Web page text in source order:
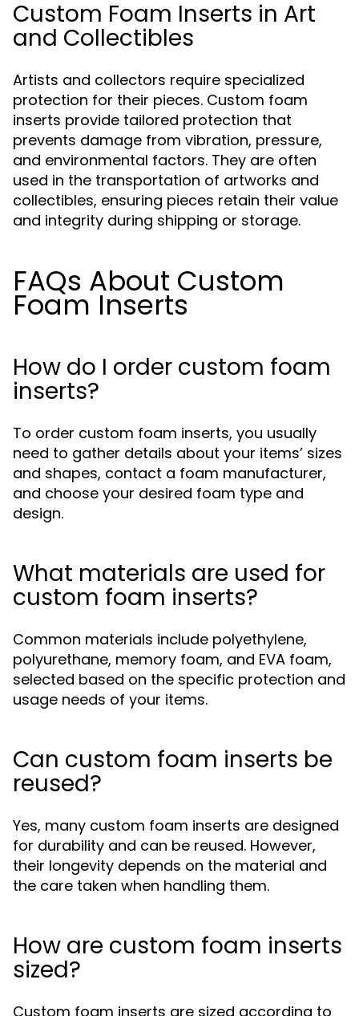
Custom Foam Inserts in Art
and Collectibles
Artists and collectors require specialized
protection for their pieces. Custom foam
inserts provide tailored protection that
prevents damage from vibration, pressure,
and environmental factors. They are often
used in the transportation of artworks and
collectibles, ensuring pieces retain their value
and integrity during shipping or storage.
FAQs About Custom
Foam Inserts
How do I order custom foam
inserts?
To order custom foam inserts, you usually
need to gather details about your items’ sizes
and shapes, contact a foam manufacturer,
and choose your desired foam type and
design.
What materials are used for
custom foam inserts?
Common materials include polyethylene,
polyurethane, memory foam, and EVA foam,
selected based on the specific protection and
usage needs of your items.
Can custom foam inserts be
reused?
Yes, many custom foam inserts are designed
for durability and can be reused. However,
their longevity depends on the material and
the care taken when handling them.
How are custom foam inserts
sized?
Custom foam inserts are sized according to